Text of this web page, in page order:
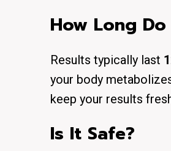
How Long
Results typically last
your body
keep your results
Is It Safe?